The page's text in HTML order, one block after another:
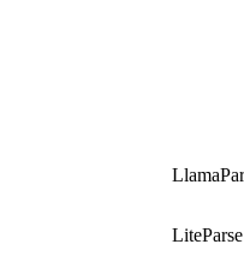
LiteParse